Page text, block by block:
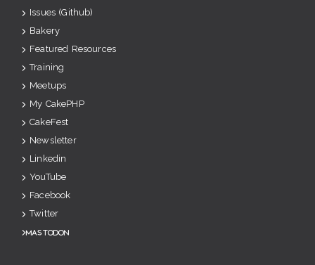
Issues (Github)
Bakery
Featured Resources
Training
Meetups
My CakePHP
CakeFest
Newsletter
Linkedin
YouTube
Facebook
Twitter
Mastodon